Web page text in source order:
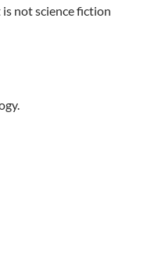
not science fiction